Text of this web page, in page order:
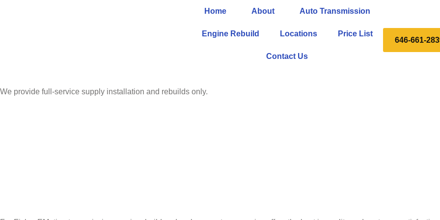
Home About Auto Transmission
Engine Rebuild Locations Price List
Contact Us
646-661-
We provide full-service supply installation and rebuilds only.